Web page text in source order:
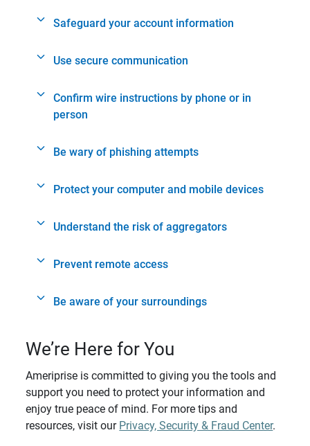
Safeguard your account information
Use secure communication
Confirm wire instructions by phone or in
person
Be wary of phishing attempts
Protect your computer and mobile devices
Understand the risk of aggregators
Prevent remote access
Be aware of your surroundings
We’re Here for You
Ameriprise is committed to giving you the tools and
support you need to protect your information and
enjoy true peace of mind. For more tips and
resources, visit our Privacy, Security & Fraud Center.